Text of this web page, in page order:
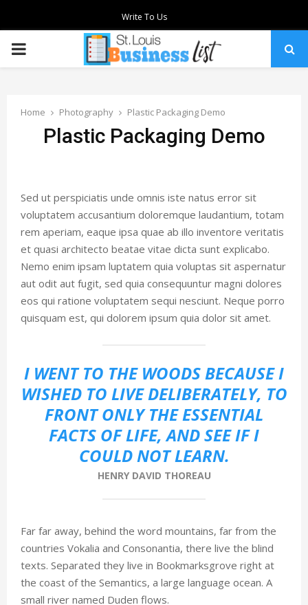
Write To Us
PRIMARY
Home Photography Plastic Packaging Demo
Plastic Packaging Demo
Sed ut perspiciatis unde omnis iste natus error sit
voluptatem accusantium doloremque laudantium, totam
rem aperiam, eaque ipsa quae ab illo inventore veritatis
et quasi architecto beatae vitae dicta sunt explicabo.
Nemo enim ipsam luptatem quia voluptas sit aspernatur
aut odit aut fugit, sed quia consequuntur magni dolores
eos qui ratione voluptatem sequi nesciunt. Neque porro
quisquam est, qui dolorem ipsum quia dolor sit amet.
I WENT TO THE WOODS BECAUSE I
WISHED TO LIVE DELIBERATELY, TO
FRONT ONLY THE ESSENTIAL
FACTS OF LIFE, AND SEE IF I
COULD NOT LEARN.
HENRY DAVID THOREAU
Far far away, behind the word mountains, far from the
countries Vokalia and Consonantia, there live the blind
texts. Separated they live in Bookmarksgrove right at
the coast of the Semantics, a large language ocean. A
small river named Duden flows.